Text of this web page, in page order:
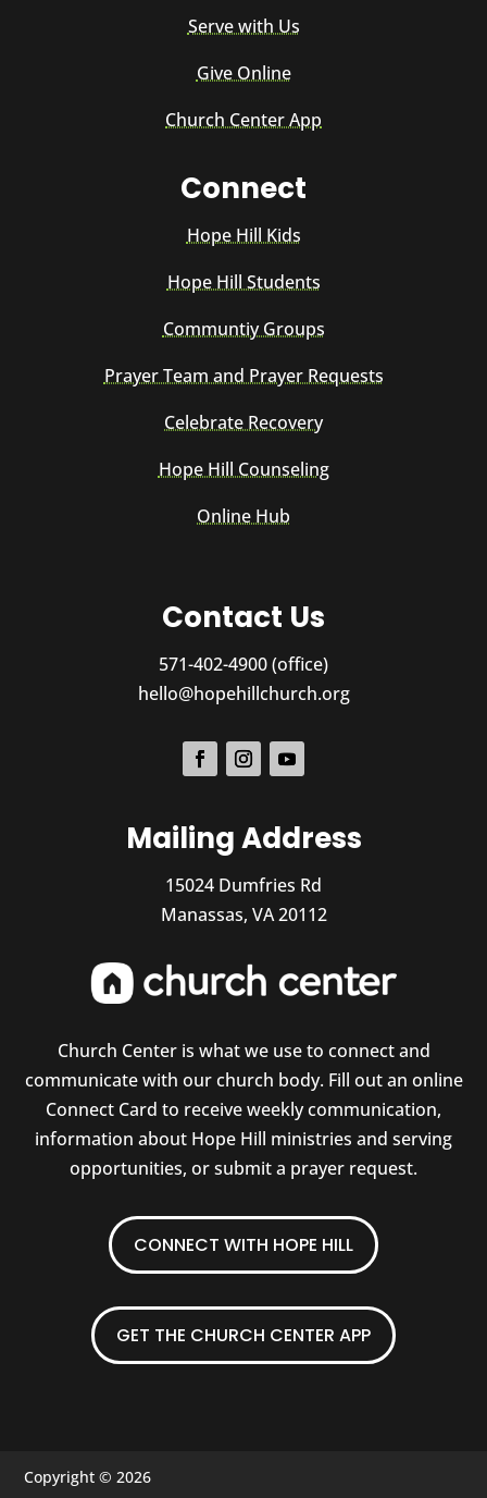
Serve with Us
Give Online
Church Center App
Connect
Hope Hill Kids
Hope Hill Students
Communtiy Groups
Prayer Team and Prayer Requests
Celebrate Recovery
Hope Hill Counseling
Online Hub
Contact Us
571-402-4900 (office)
hello@hopehillchurch.org
Mailing Address
15024 Dumfries Rd
Manassas, VA 20112
Church Center is what we use to connect and
communicate with our church body. Fill out an online
Connect Card to receive weekly communication,
information about Hope Hill ministries and serving
opportunities, or submit a prayer request.
CONNECT WITH HOPE HILL
GET THE CHURCH CENTER APP
Copyright © 2026